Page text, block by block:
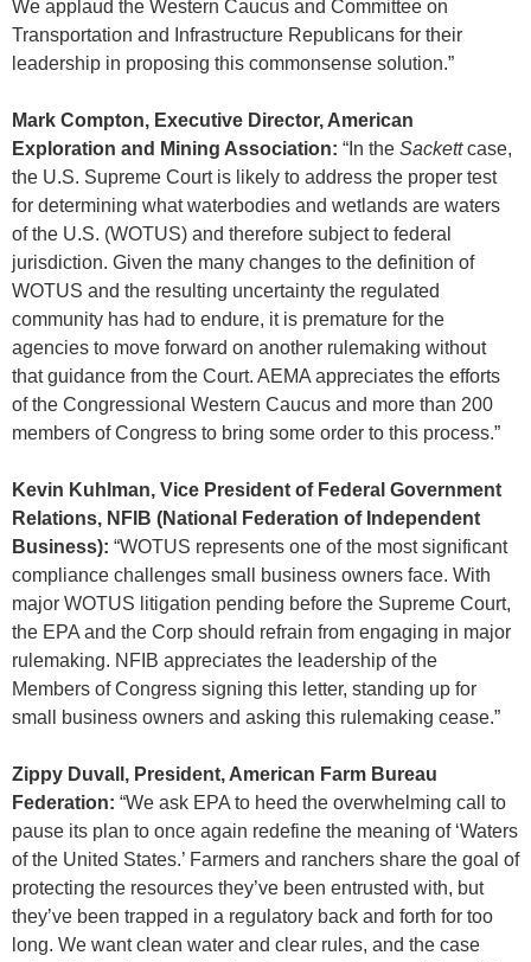
We applaud the Western Caucus and Committee on
Transportation and Infrastructure Republicans for their
leadership in proposing this commonsense solution.”
Mark Compton, Executive Director, American
Exploration and Mining Association: “In the Sackettcase,
the U.S. Supreme Court is likely to address the proper test
for determining what waterbodies and wetlands are waters
of the U.S. (WOTUS) and therefore subject to federal
jurisdiction. Given the many changes to the definition of
WOTUS and the resulting uncertainty the regulated
community has had to endure, it is premature for the
agencies to move forward on another rulemaking without
that guidance from the Court. AEMA appreciates the efforts
of the Congressional Western Caucus and more than 200
members of Congress to bring some order to this process.”
Kevin Kuhlman, Vice President of Federal Government
Relations, NFIB (National Federation of Independent
Business): “WOTUS represents one of the most significant
compliance challenges small business owners face. With
major WOTUS litigation pending before the Supreme Court,
the EPA and the Corp should refrain from engaging in major
rulemaking. NFIB appreciates the leadership of the
Members of Congress signing this letter, standing up for
small business owners and asking this rulemaking cease.”
Zippy Duvall, President, American Farm Bureau
Federation: “We ask EPA to heed the overwhelming call to
pause its plan to once again redefine the meaning of ‘Waters
of the United States.’ Farmers and ranchers share the goal of
protecting the resources they’ve been entrusted with, but
they’ve been trapped in a regulatory back and forth for too
long. We want clean water and clear rules, and the case